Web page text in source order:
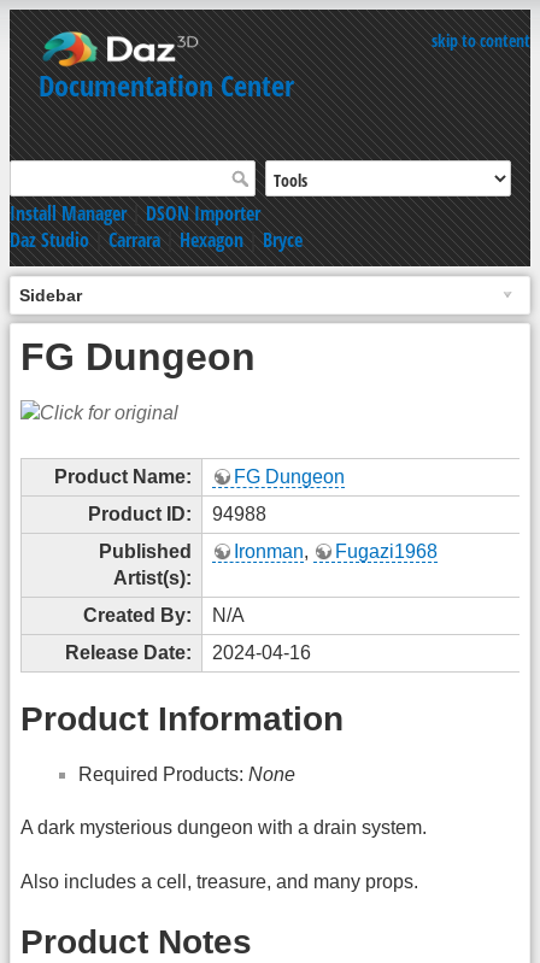
skip to content
Documentation Center
Install Manager|DSON Importer
Daz Studio|Carrara|Hexagon|Bryce
Sidebar
FG Dungeon
Product Name:
FG Dungeon
Product ID:
94988
Published
Artist(s):
Ironman, Fugazi1968
Created By:
N/A
Release Date:
2024-04-16
Product Information
Required Products: None
A dark mysterious dungeon with a drain system.
Also includes a cell, treasure, and many props.
Product Notes